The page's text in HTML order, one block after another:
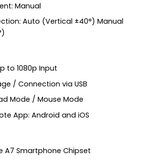
Manual
Auto (Vertical ±40°) Manual
to 1080p Input
/ Connection via USB
Mode / Mouse Mode
App: Android and iOS
A7 Smartphone Chipset